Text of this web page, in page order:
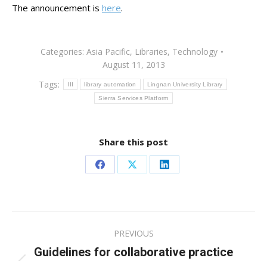
The announcement is here.
Categories: Asia Pacific, Libraries, Technology
August 11, 2013
Tags:
III library automation Lingnan University Library
Sierra Services Platform
Share this post
Share
Facebook
Share
X
Share
LinkedIn
navigation
PREVIOUS
Guidelines for collaborative practice